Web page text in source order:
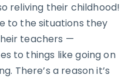
reliving their childhood!
to the situations they
teachers —
to things like going on
There’s a reason it’s